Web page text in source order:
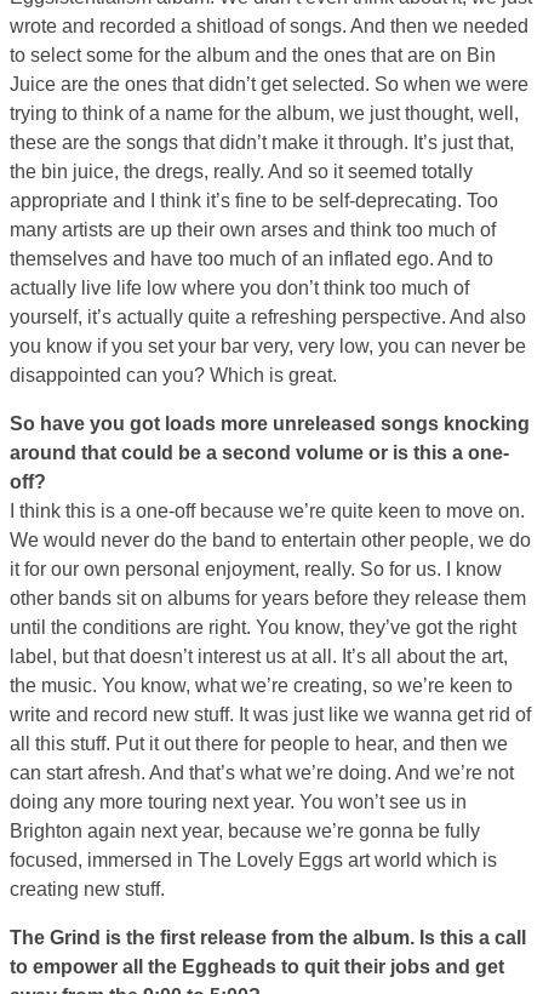
wrote and recorded a shitload of songs. And then we needed
to select some for the album and the ones that are on Bin
Juice are the ones that didn’t get selected. So when we were
trying to think of a name for the album, we just thought, well,
these are the songs that didn’t make it through. It’s just that,
the bin juice, the dregs, really. And so it seemed totally
appropriate and I think it’s fine to be self-deprecating. Too
many artists are up their own arses and think too much of
themselves and have too much of an inflated ego. And to
actually live life low where you don’t think too much of
yourself, it’s actually quite a refreshing perspective. And also
you know if you set your bar very, very low, you can never be
disappointed can you? Which is great.
So have you got loads more unreleased songs knocking
around that could be a second volume or is this a one-
off?
I think this is a one-off because we’re quite keen to move on.
We would never do the band to entertain other people, we do
it for our own personal enjoyment, really. So for us. I know
other bands sit on albums for years before they release them
until the conditions are right. You know, they’ve got the right
label, but that doesn’t interest us at all. It’s all about the art,
the music. You know, what we’re creating, so we’re keen to
write and record new stuff. It was just like we wanna get rid of
all this stuff. Put it out there for people to hear, and then we
can start afresh. And that’s what we’re doing. And we’re not
doing any more touring next year. You won’t see us in
Brighton again next year, because we’re gonna be fully
focused, immersed in The Lovely Eggs art world which is
creating new stuff.
The Grind is the first release from the album. Is this a call
to empower all the Eggheads to quit their jobs and get